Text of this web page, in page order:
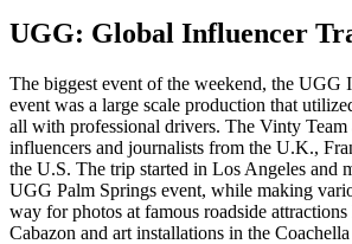
UGG: Global Influencer
The biggest event of the weekend, the UGG
event was a large scale production that
all with professional drivers. The Vinty Team
influencers and journalists from the U.K.,
the U.S. The trip started in Los Angeles and
UGG Palm Springs event, while making
way for photos at famous roadside
Cabazon and art installations in the